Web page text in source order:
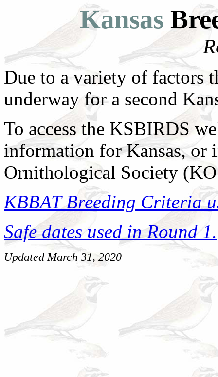
Kansas
Due to a variety of factors
underway for a second
To access the KSBIRDS
information for Kansas, or
Ornithological Society
KBBAT Breeding Criteria
Safe dates used in Round 1.
Updated March 31, 2020